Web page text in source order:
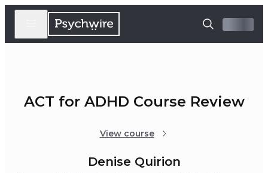
ACT for ADHD Course Review
View course
Denise Quirion